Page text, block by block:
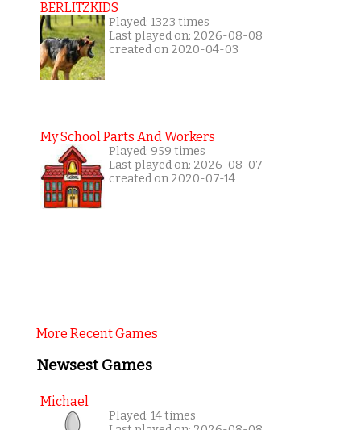
BERLITZKIDS
Played: 1323 times
Last played on: 2026-08-08
created on 2020-04-03
My School Parts And Workers
Played: 959 times
Last played on: 2026-08-07
created on 2020-07-14
More Recent Games
Newsest Games
Michael
Played: 14 times